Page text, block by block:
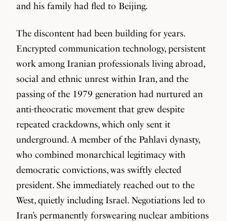
and his family had fled to Beijing.
The discontent had been building for years.
Encrypted communication technology, persistent
work among Iranian professionals living abroad,
social and ethnic unrest within Iran, and the
passing of the 1979 generation had nurtured an
anti-theocratic movement that grew despite
repeated crackdowns, which only sent it
underground. A member of the Pahlavi dynasty,
who combined monarchical legitimacy with
democratic convictions, was swiftly elected
president. She immediately reached out to the
West, quietly including Israel. Negotiations led to
Iran’s permanently forswearing nuclear ambitions